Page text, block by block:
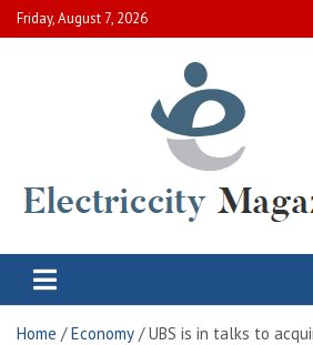
Skip
to
Friday, August 7, 2026
Electric City
Home Economy UBS is in talks to